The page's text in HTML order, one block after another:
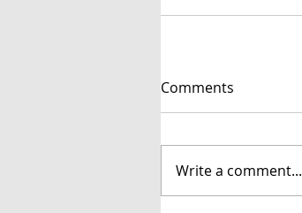
Comments
Write a comment...